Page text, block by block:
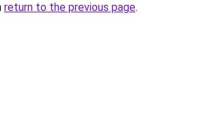
return to the previous page.